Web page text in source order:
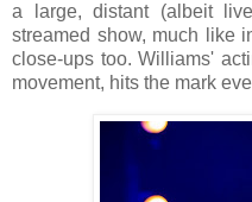
a large, distant (albeit
streamed show, much like
close-ups too. Williams'
movement, hits the mark